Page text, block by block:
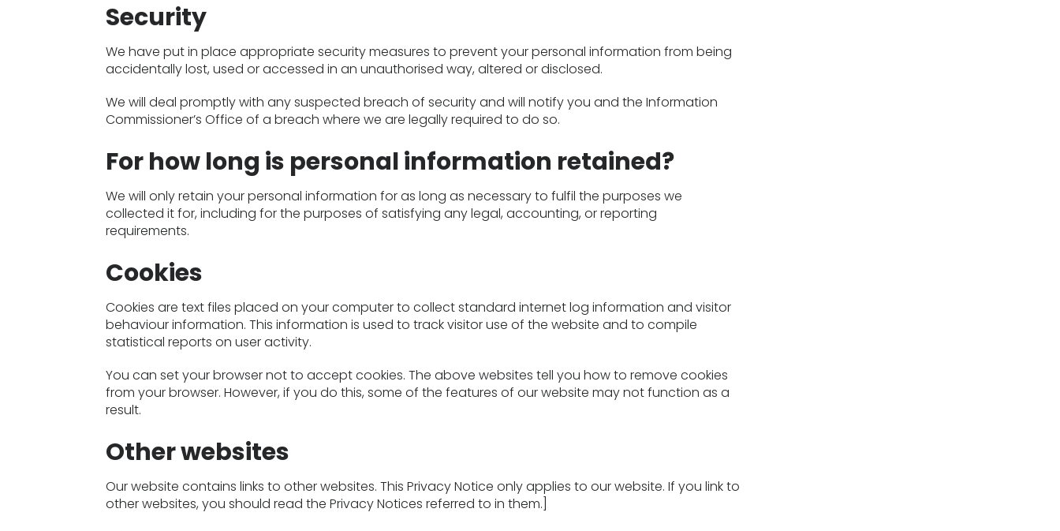
Security
We have put in place appropriate security measures to prevent your personal information from being
accidentally lost, used or accessed in an unauthorised way, altered or disclosed.
We will deal promptly with any suspected breach of security and will notify you and the Information
Commissioner’s Office of a breach where we are legally required to do so.
For how long is personal information retained?
We will only retain your personal information for as long as necessary to fulfil the purposes we
collected it for, including for the purposes of satisfying any legal, accounting, or reporting
requirements.
Cookies
Cookies are text files placed on your computer to collect standard internet log information and visitor
behaviour information. This information is used to track visitor use of the website and to compile
statistical reports on user activity.
You can set your browser not to accept cookies. The above websites tell you how to remove cookies
from your browser. However, if you do this, some of the features of our website may not function as a
result.
Other websites
Our website contains links to other websites. This Privacy Notice only applies to our website. If you link to
other websites, you should read the Privacy Notices referred to in them.]